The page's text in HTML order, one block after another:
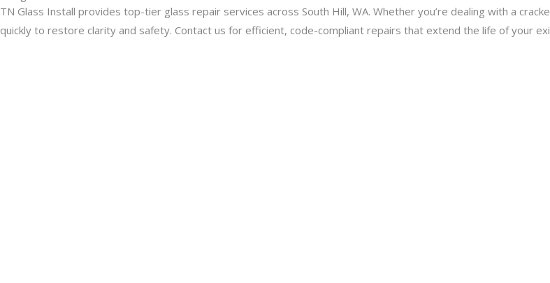
TN Glass Install provides top-tier glass repair services across South Hill, WA. Whether you’re dealing with a
quickly to restore clarity and safety. Contact us for efficient, code-compliant repairs that extend the life of your